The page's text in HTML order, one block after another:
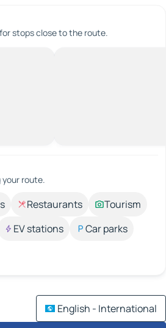
stops close to the route.
route.
Restaurants
Tourism
EV stations
Car parks
English - International